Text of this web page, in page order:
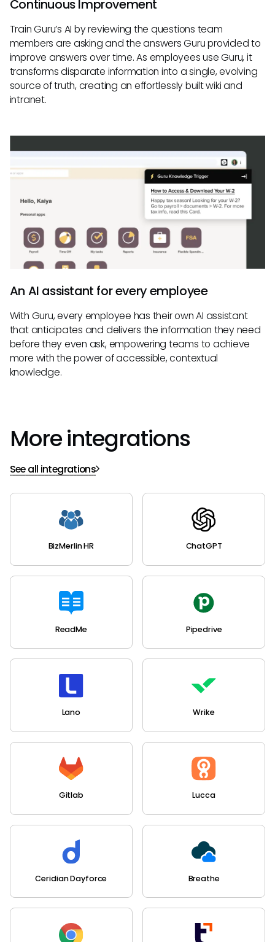
Continuous Improvement
Train Guru’s AI by reviewing the questions team
members are asking and the answers Guru provided to
improve answers over time. As employees use Guru, it
transforms disparate information into a single, evolving
source of truth, creating an effortlessly built wiki and
intranet.
An AI assistant for every employee
With Guru, every employee has their own AI assistant
that anticipates and delivers the information they need
before they even ask, empowering teams to achieve
more with the power of accessible, contextual
knowledge.
More integrations
See all integrations
BizMerlin HR ChatGPT
ReadMe Pipedrive
Lano Wrike
Gitlab Lucca
Ceridian Dayforce Breathe